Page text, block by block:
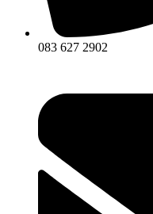
083 627 2902